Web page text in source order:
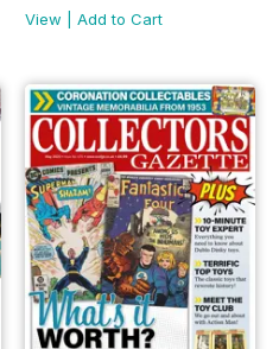
View
Add to Cart